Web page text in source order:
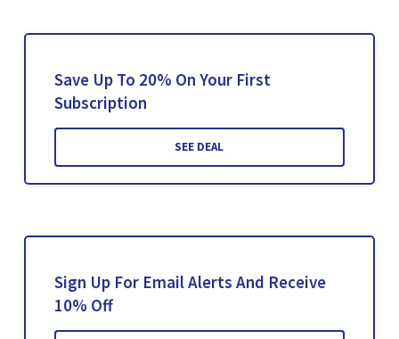
Save Up To 20% On Your First
Subscription
SEE DEAL
Sign Up For Email Alerts And Receive
10% Off